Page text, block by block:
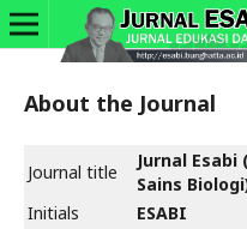
About the Journal
Journal title
Jurnal Esabi
Sains
Initials
ESABI